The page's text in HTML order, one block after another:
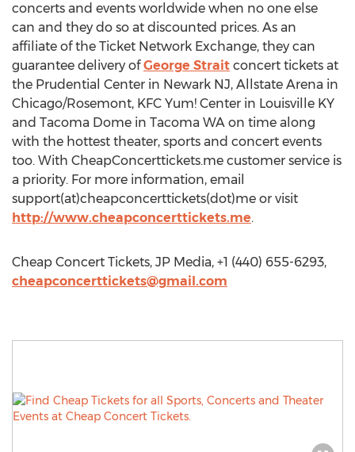
concerts and events worldwide when no one else
can and they do so at discounted prices. As an
affiliate of the Ticket Network Exchange, they can
guarantee delivery ofGeorge Strait concert tickets at
the Prudential Center in Newark NJ, Allstate Arena in
Chicago/Rosemont, KFC Yum! Center in Louisville KY
and Tacoma Dome in Tacoma WA on time along
with the hottest theater, sports and concert events
too. With CheapConcerttickets.me customer service is
a priority. For more information, email
support(at)cheapconcerttickets(dot)me or visit
http://www.cheapconcerttickets.me.
Cheap Concert Tickets, JP Media, +1 (440) 655-6293,
cheapconcerttickets@gmail.com